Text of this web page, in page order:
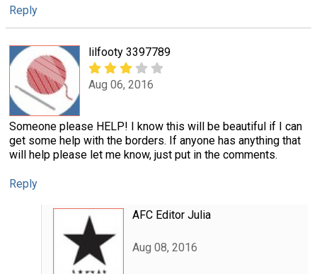
Reply
lilfooty 3397789
Aug 06, 2016
Someone please HELP! I know this will be beautiful if I can
get some help with the borders. If anyone has anything that
will help please let me know, just put in the comments.
Reply
AFC Editor Julia
Aug 08, 2016